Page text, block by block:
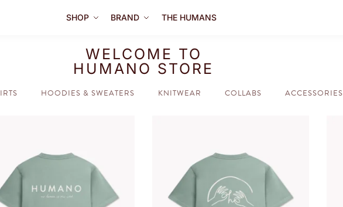
SHOP BRAND THE HUMANS
WELCOME TO
HUMANO STORE
HOODIES & SWEATERS KNITWEAR COLLABS ACCESSORIES